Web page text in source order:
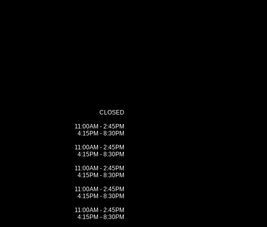
CLOSED
11:00AM - 2:45PM
4:15PM - 8:30PM
11:00AM - 2:45PM
4:15PM - 8:30PM
11:00AM - 2:45PM
4:15PM - 8:30PM
11:00AM - 2:45PM
4:15PM - 8:30PM
11:00AM - 2:45PM
4:15PM - 8:30PM